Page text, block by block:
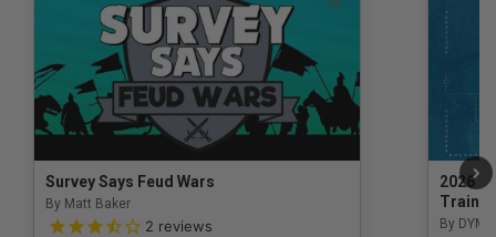
Survey Says Feud Wars
By Matt Baker
3.5 out of 5 Customer Rating
2 reviews
2026
By DYM